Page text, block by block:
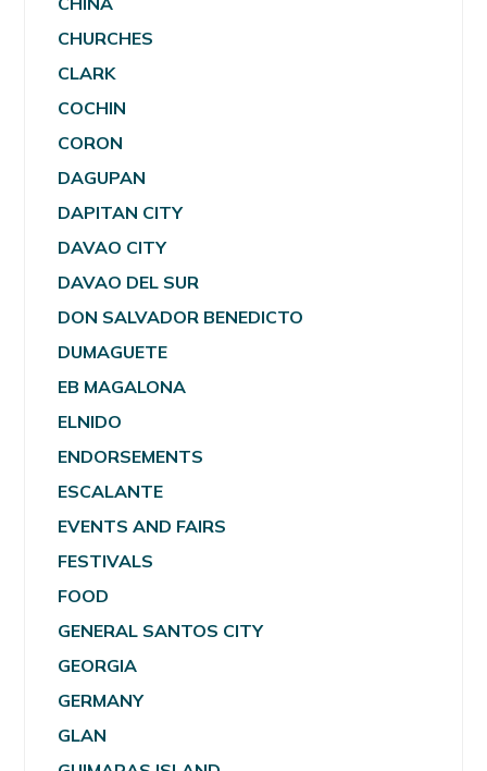
CHURCHES
CLARK
COCHIN
CORON
DAGUPAN
DAPITAN CITY
DAVAO CITY
DAVAO DEL SUR
DON SALVADOR BENEDICTO
DUMAGUETE
EB MAGALONA
ELNIDO
ENDORSEMENTS
ESCALANTE
EVENTS AND FAIRS
FESTIVALS
FOOD
GENERAL SANTOS CITY
GEORGIA
GERMANY
GLAN